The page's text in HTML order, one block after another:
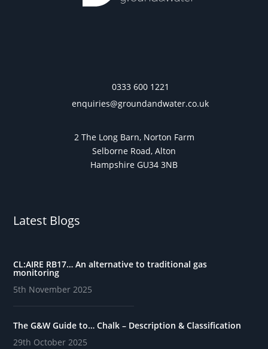
0333 600 1221
enquiries@groundandwater.co.uk
2 The Long Barn, Norton Farm
Selborne Road, Alton
Hampshire GU34 3NB
Latest Blogs
CL:AIRE RB17… An alternative to traditional gas
monitoring
5th November 2025
The G&W Guide to… Chalk – Description & Classification
29th October 2025